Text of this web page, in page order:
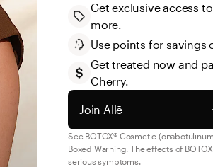
Get exclusive access
more.
Use points for
Get treated now and
Cherry.
Join Allē
See BOTOX® Cosmetic
Boxed Warning. The effects of
serious symptoms.